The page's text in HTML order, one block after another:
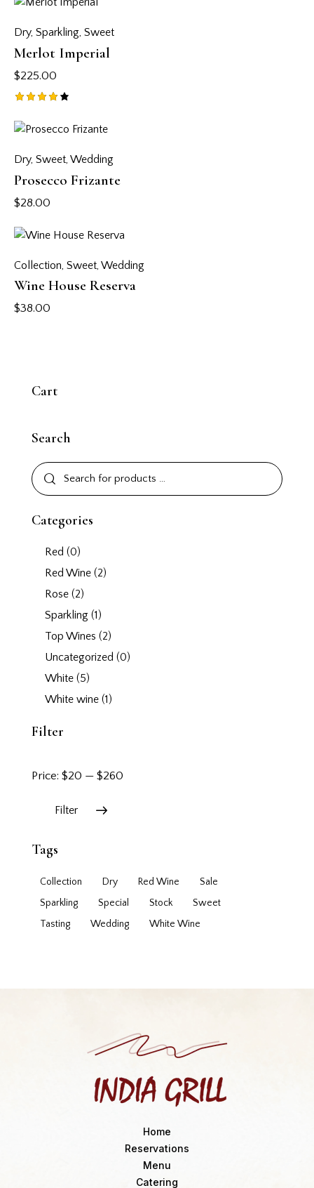
Dry, Sparkling, Sweet
Merlot Imperial
$225.00
4.00
out of
Dry, Sweet, Wedding
Prosecco Frizante
$28.00
Collection, Sweet, Wedding
Wine House Reserva
$38.00
Cart
Search
Categories
Red (0)
Red Wine (2)
Rose (2)
Sparkling (1)
Top Wines (2)
Uncategorized (0)
White (5)
White wine (1)
Filter
Filter
Price: $20 — $260
Tags
Collection Dry Red Wine
Sale
Sparkling
Special Stock
Sweet
Tasting
Wedding White Wine
Home
Reservations
Menu
Catering